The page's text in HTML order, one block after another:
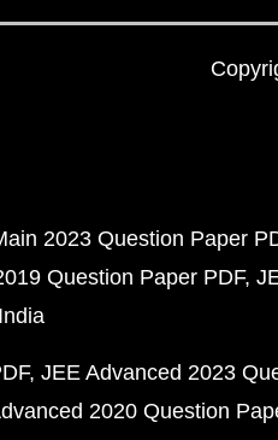
2023 Question Paper
Question Paper PDF
JEE Advanced 2023
2020 Question